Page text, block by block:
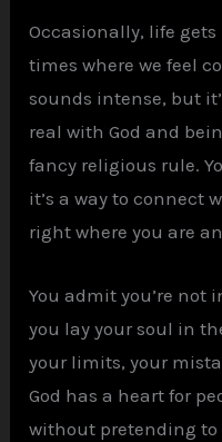
Occasionally, life
times where we feel
sounds intense, but
real with God and
fancy religious rule.
it’s a way to connect
right where you are
You admit you’re not
you lay your soul in
your limits, your
God has a heart for
without pretending to